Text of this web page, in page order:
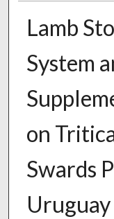
Lamb
System
on
Swards
Uruguay